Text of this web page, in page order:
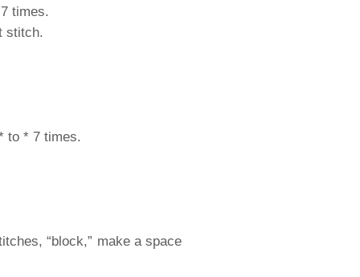
times.
stitch.
to * 7 times.
“block,” make a space